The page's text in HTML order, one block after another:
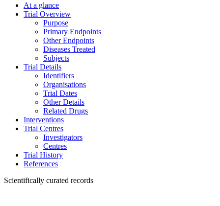
At a glance
Trial Overview
Purpose
Primary Endpoints
Other Endpoints
Diseases Treated
Subjects
Trial Details
Identifiers
Organisations
Trial Dates
Other Details
Related Drugs
Interventions
Trial Centres
Investigators
Centres
Trial History
References
Scientifically curated records